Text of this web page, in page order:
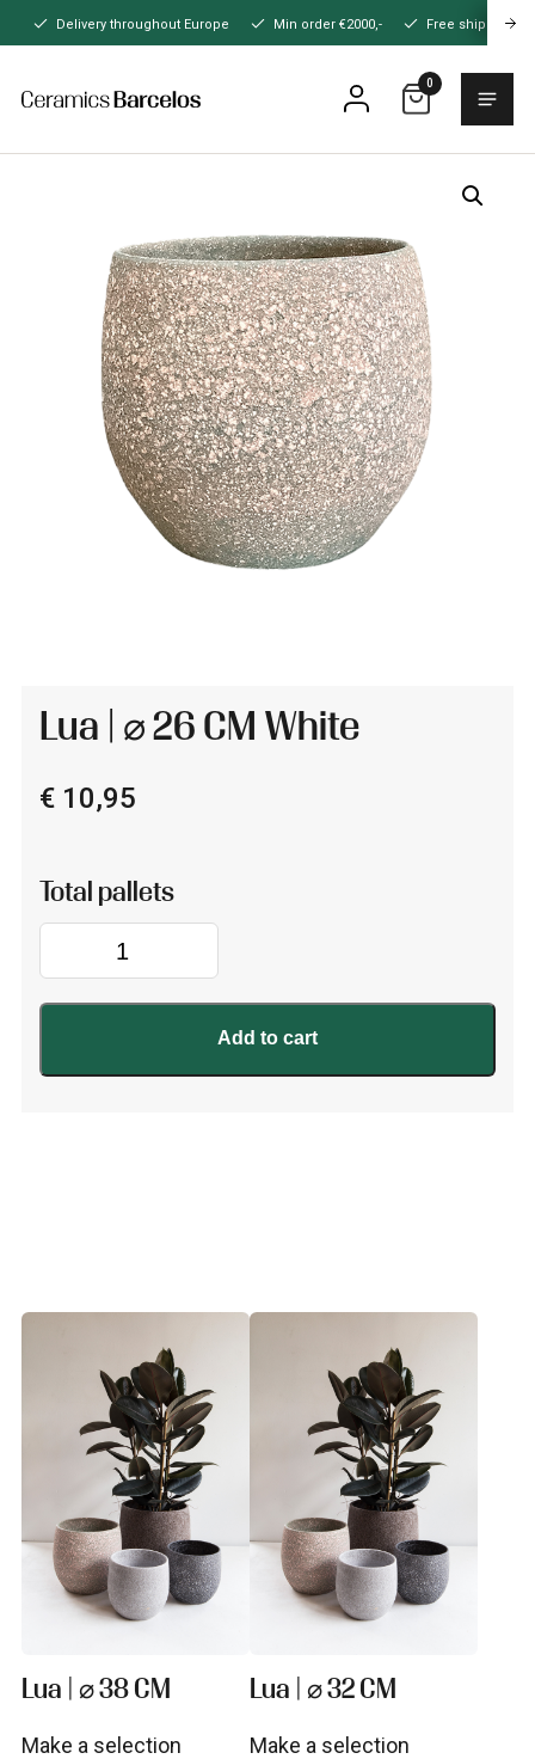
hoofdinhoud
Delivery throughout Europe Min order €2000,- Free shipping
Home
0
Lua | ⌀ 26 CM White
€10,95
|
⌀
CM
Add to cart
Lua | ⌀ 38 CM
Make a selection
Lua | ⌀ 32 CM
Make a selection